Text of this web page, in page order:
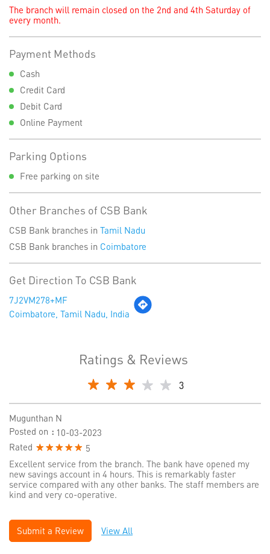
The branch will remain closed on the 2nd and 4th Saturday of
every month.
Payment Methods
Cash
Credit Card
Debit Card
Online Payment
Parking Options
Free parking on site
Other Branches of CSB Bank
CSB Bank branches in Tamil Nadu
CSB Bank branches in Coimbatore
Get Direction To CSB Bank
7J2VM278+MF
Coimbatore, Tamil Nadu, India
Ratings & Reviews
3
Mugunthan N
Posted on : 10-03-2023
Rated
5
Excellent service from the branch. The bank have opened my
new savings account in 4 hours. This is remarkably faster
service compared with any other banks. The staff members are
kind and very co-operative.
Submit a Review View All